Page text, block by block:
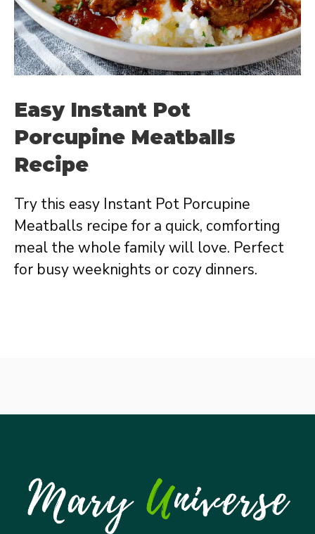
Easy Instant Pot
Porcupine Meatballs
Recipe
Try this easy Instant Pot Porcupine
Meatballs recipe for a quick, comforting
meal the whole family will love. Perfect
for busy weeknights or cozy dinners.